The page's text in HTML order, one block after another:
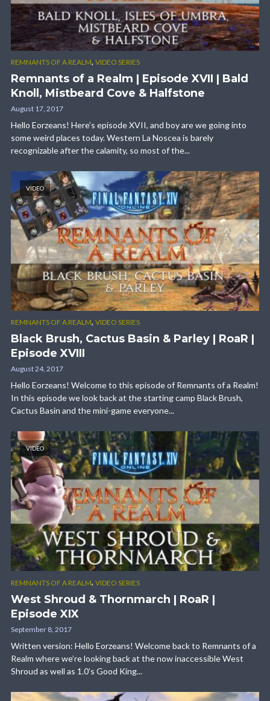
REMNANTS OF A REALM, VIDEO SERIES
Remnants of a Realm | Episode XVII | Bald
Knoll, Mistbeard Cove & Halfstone
August 17, 2017
Hello Eorzeans! Here’s episode XVII, and boy are we going into
some weird places today. Western La Noscea is barely
recognizable after the calamity, so most of the...
VIDEO
REMNANTS OF A REALM, VIDEO SERIES
Black Brush, Cactus Basin & Parley | RoaR |
Episode XVIII
August 24, 2017
Hello Eorzeans! Welcome to this episode of Remnants of a Realm!
In this episode we look back at the starting camp Black Brush,
Cactus Basin and the mini-game everyone...
VIDEO
REMNANTS OF A REALM, VIDEO SERIES
West Shroud & Thornmarch | RoaR |
Episode XIX
September 8, 2017
Written version: Hello Eorzeans! Welcome back to Remnants of a
Realm where we’re looking back at the now inaccessible West
Shroud as well as 1.0’s Good King...